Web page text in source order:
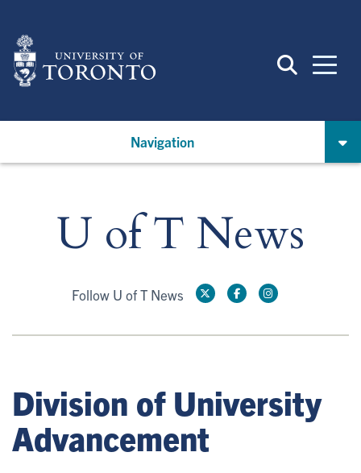
main
content
Navigation
U of T News
Follow U of T News
Division of University
Advancement